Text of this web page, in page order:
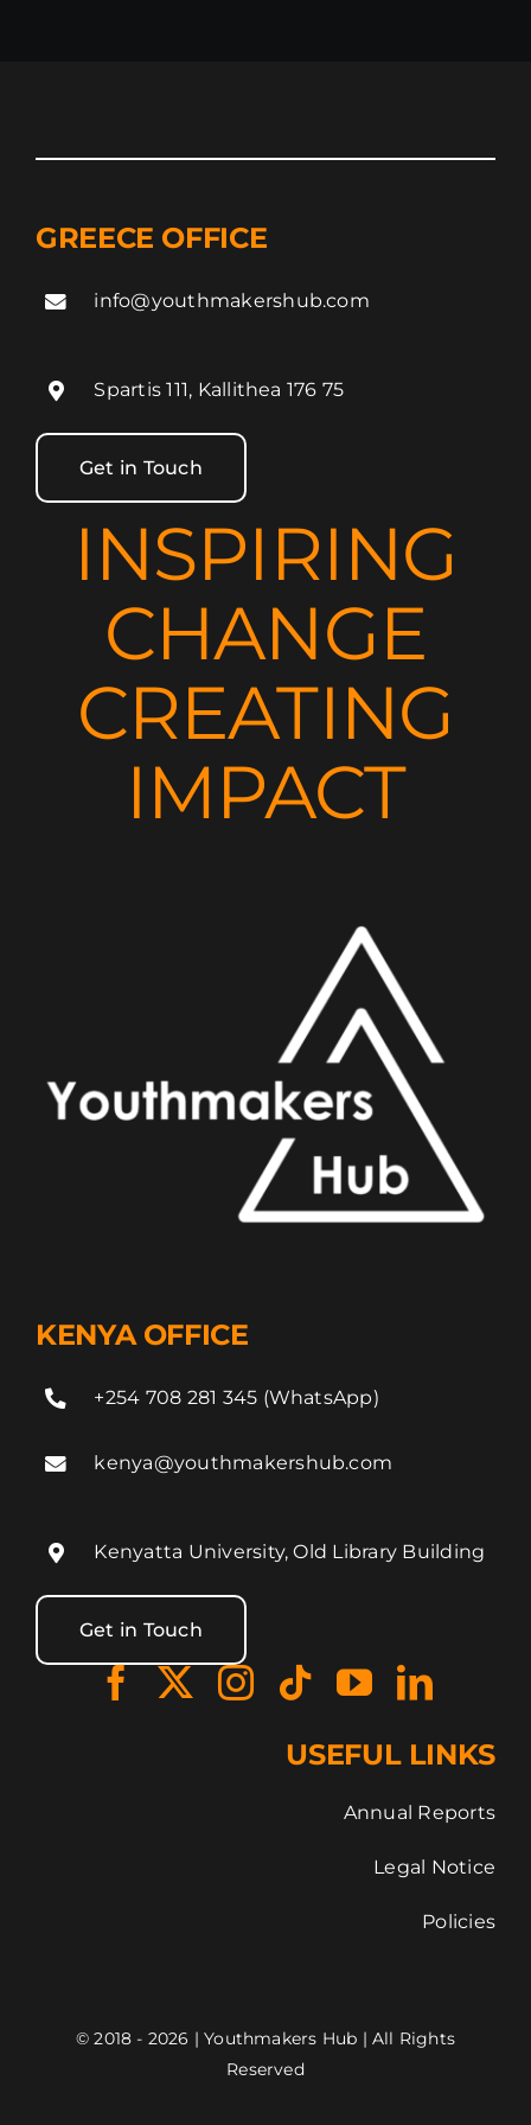
GREECE OFFICE
info@youthmakershub.com
Spartis 111, Kallithea 176 75
Get in Touch
INSPIRING
CHANGE
CREATING
IMPACT
KENYA OFFICE
+254 708 281 345 (WhatsApp)
kenya@youthmakershub.com
Kenyatta University, Old Library Building
Get in Touch
USEFUL LINKS
Annual Reports
Legal Notice
Policies
© 2018 - 2026 | Youthmakers Hub | All Rights
Reserved